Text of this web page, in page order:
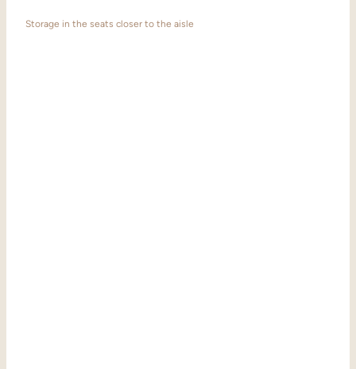
Storage in the seats closer to the aisle